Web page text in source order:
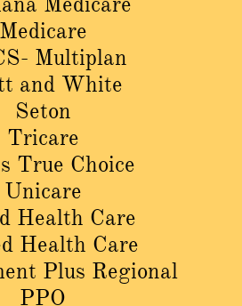
Medicare
Multiplan
and White
Seton
Tricare
True Choice
Unicare
Health Care
Health Care
Plus Regional
PPO